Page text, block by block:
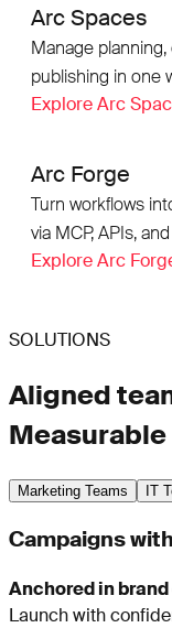
Arc Spaces
Manage planning,
publishing in one
Explore Arc
Arc Forge
Turn workflows
via MCP, APIs,
Explore Arc
SOLUTIONS
Aligned
Marketing Teams IT
Campaigns
Anchored in
Launch with